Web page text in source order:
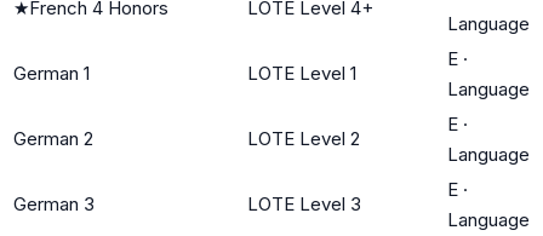
★French 4 Honors LOTE Level 4+
Language
German 1 LOTE Level 1
E ·
Language
German 2 LOTE Level 2
E ·
Language
German 3 LOTE Level 3
E ·
Language